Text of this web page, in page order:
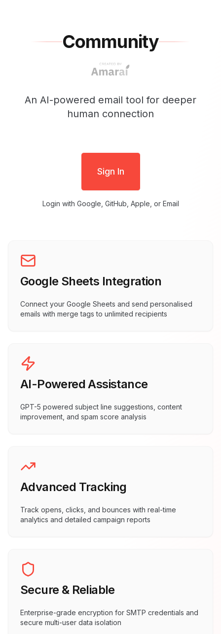
Community
An AI-powered email tool for deeper
human connection
Sign In
Login with Google, GitHub, Apple, or Email
Google Sheets Integration
Connect your Google Sheets and send personalised
emails with merge tags to unlimited recipients
AI-Powered Assistance
GPT-5 powered subject line suggestions, content
improvement, and spam score analysis
Advanced Tracking
Track opens, clicks, and bounces with real-time
analytics and detailed campaign reports
Secure & Reliable
Enterprise-grade encryption for SMTP credentials and
secure multi-user data isolation